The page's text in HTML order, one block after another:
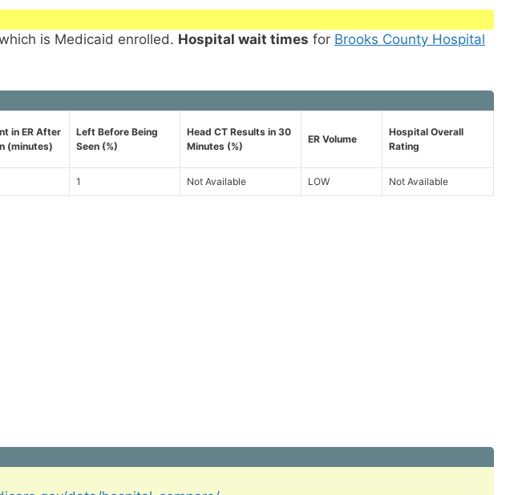
is Medicaid enrolled. Hospital wait times for Brooks County Hospital
in ER After
(minutes)
Left Before Being
Seen (%)
Head CT Results in 30
Minutes (%)
ER Volume
Hospital Overall
Rating
1 Not Available LOW Not Available